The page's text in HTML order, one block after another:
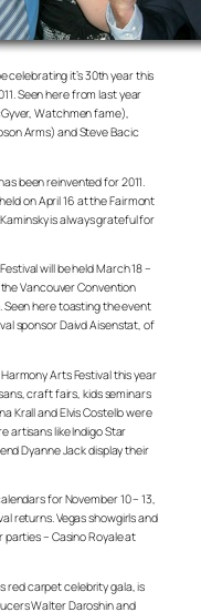
celebrating it’s 30th year this
Seen here from last year
Watchmen fame),
Arms) and Steve Bacic
been reinvented for 2011.
on April 16 at the Fairmont
is always grateful for
will be held March 18 –
Vancouver Convention
here toasting the event
sponsor Daivd Aisenstat, of
Arts Festival this year
craft fairs, kids seminars
Krall and Elvis Costello were
artisans like Indigo Star
Dyanne Jack display their
for November 10 – 13,
returns. Vegas showgirls and
– Casino Royale at
red carpet celebrity gala, is
Walter Daroshin and